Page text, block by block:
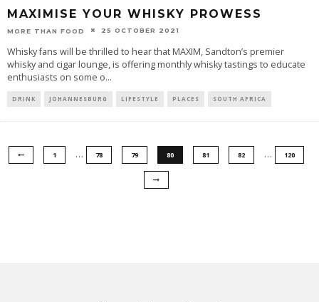
MAXIMISE YOUR WHISKY PROWESS
MORE THAN FOOD 25 OCTOBER 2021
Whisky fans will be thrilled to hear that MAXIM, Sandton’s premier
whisky and cigar lounge, is offering monthly whisky tastings to educate
enthusiasts on some o...
DRINK JOHANNESBURG LIFESTYLE PLACES SOUTH AFRICA
1 … 78 79 80 81 82 … 120